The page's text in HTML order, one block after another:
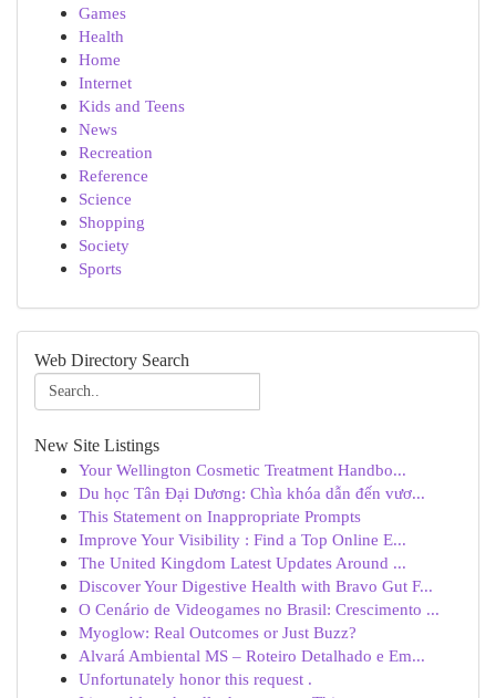
Games
Health
Home
Internet
Kids and Teens
News
Recreation
Reference
Science
Shopping
Society
Sports
Web Directory Search
New Site Listings
Your Wellington Cosmetic Treatment Handbo...
Du học Tân Đại Dương: Chìa khóa dẫn đến vươ...
This Statement on Inappropriate Prompts
Improve Your Visibility : Find a Top Online E...
The United Kingdom Latest Updates Around ...
Discover Your Digestive Health with Bravo Gut F...
O Cenário de Videogames no Brasil: Crescimento ...
Myoglow: Real Outcomes or Just Buzz?
Alvará Ambiental MS – Roteiro Detalhado e Em...
Unfortunately honor this request .